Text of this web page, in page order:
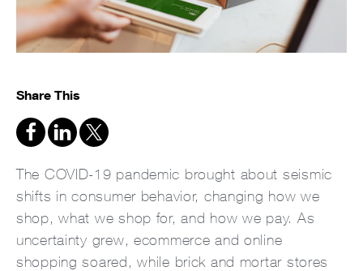
Share This
The COVID-19 pandemic brought about seismic
shifts in consumer behavior, changing how we
shop, what we shop for, and how we pay. As
uncertainty grew, ecommerce and online
shopping soared, while brick and mortar stores